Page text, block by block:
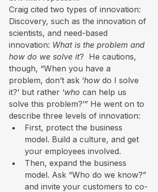
Craig cited two types of innovation:
Discovery, such as the innovation of
scientists, and need-based
innovation: What is the problem and
how do we solve it?  He cautions,
though, “When you have a
problem, don’t ask ‘how do I solve
it?’ but rather ‘who can help us
solve this problem?’” He went on to
describe three levels of innovation:
First, protect the business
model. Build a culture, and get
your employees involved.
Then, expand the business
model. Ask “Who do we know?”
and invite your customers to co-